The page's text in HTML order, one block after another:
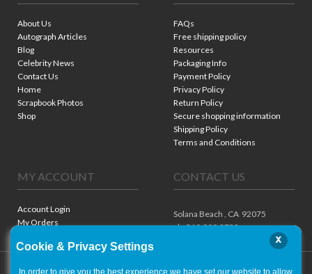
About Us
Autograph Articles
Blog
Celebrity News
Contact Us
Home
Scrapbook Photos
Shop
FAQs
Free shipping policy
Resources
Packaging Info
Payment Policy
Privacy Policy
Return Policy
Secure shopping information
Shipping Policy
Terms and Conditions
MY ACCOUNT
Account Login
My Orders
CONTACT US
Solana Beach , CA 92075
ph. 310.909.8722
Cookie & Privacy Settings
x
In order to give you the best experience we have set our website to allow